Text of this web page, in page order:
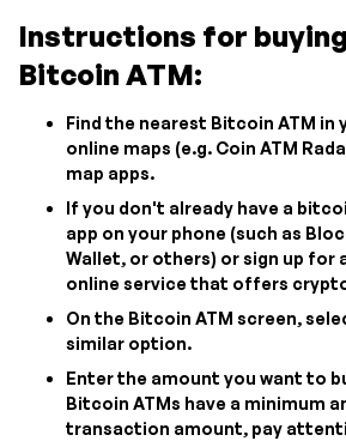
Instructions for
Bitcoin ATM:
Find the nearest Bitcoin ATM in
online maps (e.g. Coin ATM
map apps.
If you don't already have a
app on your phone (such as
Wallet, or others) or sign up for
online service that offers
On the Bitcoin ATM screen,
similar option.
Enter the amount you want to
Bitcoin ATMs have a minimum
transaction amount, pay